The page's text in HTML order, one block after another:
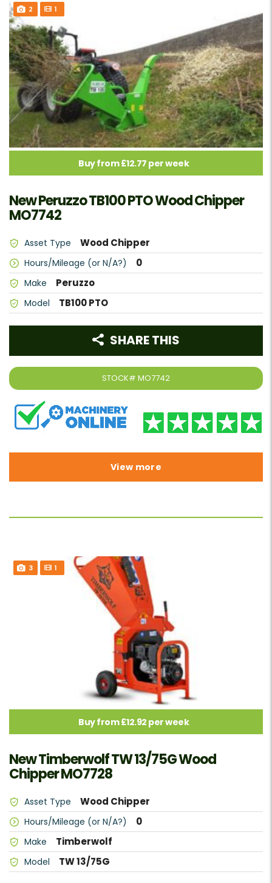
2 1
Buy from £12.77 per week
New Peruzzo TB100 PTO Wood Chipper
MO7742
Asset Type Wood Chipper
Hours/Mileage (or N/A?) 0
Make Peruzzo
Model TB100 PTO
STOCK# MO7742
SHARE THIS
View more
3 1
Buy from £12.92 per week
New Timberwolf TW 13/75G Wood
Chipper MO7728
Asset Type Wood Chipper
Hours/Mileage (or N/A?) 0
Make Timberwolf
Model TW 13/75G